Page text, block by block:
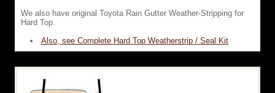
We also have original Toyota Rain Gutter Weather-Stripping for
Hard Top.
Also, see Complete Hard Top Weatherstrip / Seal Kit